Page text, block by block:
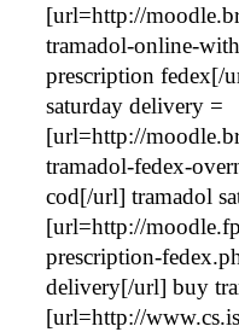
[url=http://
tramadol-online-
prescription fedex[/
saturday delivery =
[url=http://
tramadol-fedex-
cod[/url] tramadol
[url=http://
prescription-
delivery[/url] buy
[url=http://